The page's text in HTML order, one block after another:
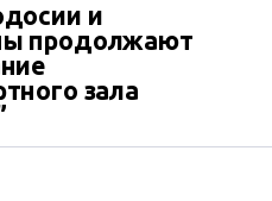
и
продолжают
зала